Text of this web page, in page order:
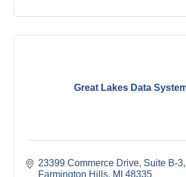
Great Lakes Data
23399 Commerce Drive, Suite B-3
Farmington Hills MI 48335